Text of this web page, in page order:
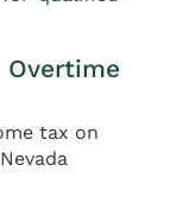
Overtime
tax on